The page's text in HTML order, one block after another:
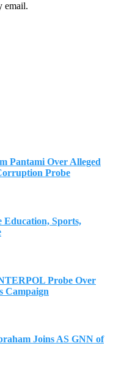
email.
Pantami Over Alleged
Probe
Education, Sports,
Probe Over
Campaign
Joins AS GNN of